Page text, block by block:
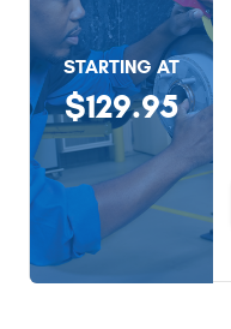
STARTING AT
$129.95